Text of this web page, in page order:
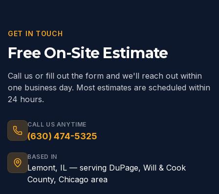
GET IN TOUCH
Free On-Site Estimate
Call us or fill out the form and we'll reach out within
one business day. Most estimates are scheduled within
24 hours.
CALL US ANYTIME
(630) 474-5325
BASED IN
Lemont, IL — serving DuPage, Will & Cook
County, Chicago area